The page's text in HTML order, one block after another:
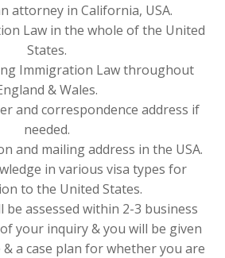
attorney in California, USA.
Law in the whole of the United
States.
Immigration Law throughout
& Wales.
and correspondence address if
needed.
and mailing address in the USA.
in various visa types for
to the United States.
assessed within 2-3 business
your inquiry & you will be given
a case plan for whether you are